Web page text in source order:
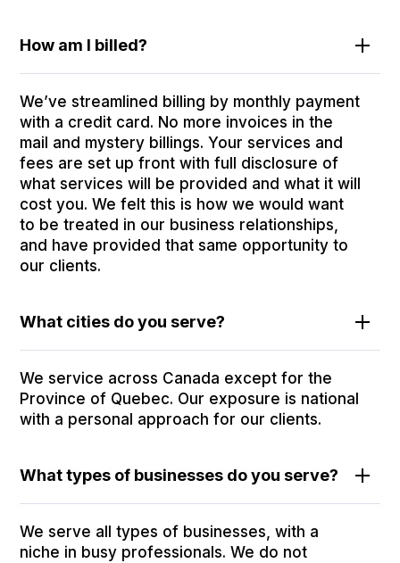
How am I billed?
We’ve streamlined billing by monthly payment
with a credit card. No more invoices in the
mail and mystery billings. Your services and
fees are set up front with full disclosure of
what services will be provided and what it will
cost you. We felt this is how we would want
to be treated in our business relationships,
and have provided that same opportunity to
our clients.
What cities do you serve?
We service across Canada except for the
Province of Quebec. Our exposure is national
with a personal approach for our clients.
What types of businesses do you serve?
We serve all types of businesses, with a
niche in busy professionals. We do not